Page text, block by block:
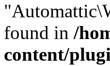
found in /
content/